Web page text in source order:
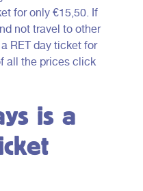
for only €15,50. If
not travel to other
RET day ticket for
all the prices click
is a